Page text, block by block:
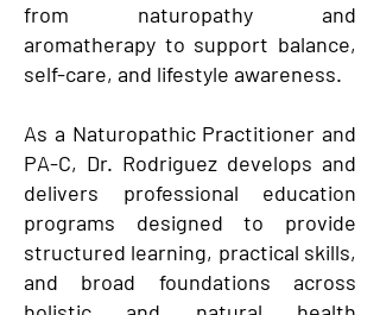
from naturopathy and
aromatherapy to support balance,
self-care, and lifestyle awareness.
As a Naturopathic Practitioner and
PA-C, Dr. Rodriguez develops and
delivers professional education
programs designed to provide
structured learning, practical skills,
and broad foundations across